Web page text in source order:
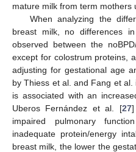
mature milk from term mothers
When analyzing the
breast milk, no differences
observed between the
except for colostrum proteins,
adjusting for gestational age
by Thiess et al. and Fang et
is associated with an
Uberos Fernández et al. [27]
impaired pulmonary
inadequate protein/energy
breast milk, the lower the
13. May
14. May
15. May
16. May
17. May
18. May
19. May
20. May
21. May
23. May
24. May
25. May
26. May
27. May
28. May
29. May
30. May
31. May
2. Jun
3. Jun
4. Jun
5. Jun
6. Jun
7. Jun
8. Jun
9. Jun
10. Jun
12. Jun
13. Jun
14. Jun
15. Jun
16. Jun
17. Jun
18. Jun
19. Jun
20. Jun
22. Jun
23. Jun
24. Jun
25. Jun
26. Jun
27. Jun
28. Jun
29. Jun
30. Jun
2. Jul
3. Jul
4. Jul
5. Jul
6. Jul
7. Jul
8. Jul
9. Jul
10. Jul
12. Jul
13. Jul
14. Jul
15. Jul
16. Jul
17. Jul
18. Jul
19. Jul
20. Jul
22. Jul
23. Jul
24. Jul
25. Jul
26. Jul
27. Jul
28. Jul
29. Jul
30. Jul
1. Aug
2. Aug
3. Aug
4. Aug
5. Aug
6. Aug
7. Aug
8. Aug
9. Aug